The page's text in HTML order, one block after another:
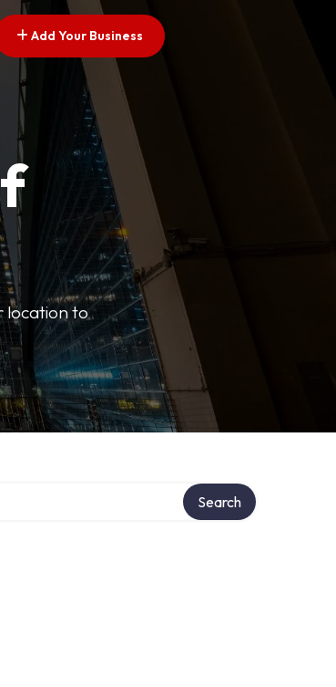
Add Your Business
location to
Search